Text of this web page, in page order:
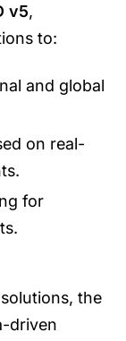
v5,
to:
and global
on real-
for
the
driven